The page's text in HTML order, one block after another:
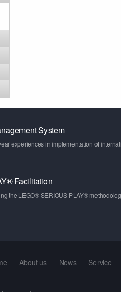
System
experiences in implementation of
Facilitation
the LEGO® SERIOUS PLAY®
About us News Service